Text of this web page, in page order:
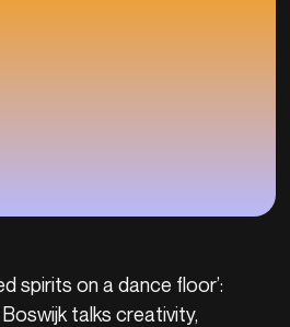
spirits on a dance floor’:
talks creativity,